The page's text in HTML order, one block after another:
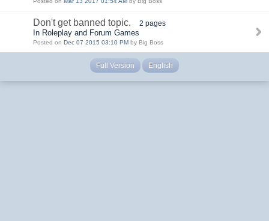
Don't get banned topic. 2 pages
In Roleplay and Forum Games
Posted on Dec 07 2015 03:10 PM by Big Boss
Full Version English